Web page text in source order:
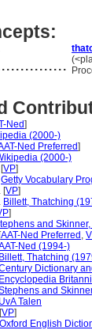
Ned]
(2000-)
Ned Preferred]
(2000-)
[VP]
Getty Vocabulary
[VP]
Billett, Thatching
]
and
[AAT-Ned Preferred ,
Ned (1994-)
Billett, Thatching
Dictionary
Encyclopedia
and
UvA Talen
[VP]
Oxford English